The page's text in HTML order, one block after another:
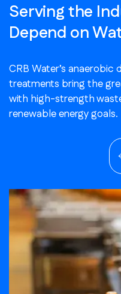
Serving the
Depend on
CRB Water’s anaerobic
treatments bring the
with high-strength
renewable energy goals.